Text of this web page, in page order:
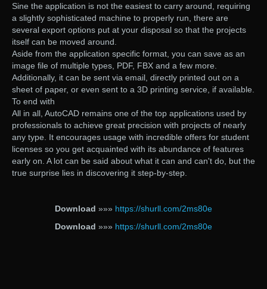
Sine the application is not the easiest to carry around, requiring
a slightly sophisticated machine to properly run, there are
several export options put at your disposal so that the projects
itself can be moved around.
Aside from the application specific format, you can save as an
image file of multiple types, PDF, FBX and a few more.
Additionally, it can be sent via email, directly printed out on a
sheet of paper, or even sent to a 3D printing service, if available.
To end with
All in all, AutoCAD remains one of the top applications used by
professionals to achieve great precision with projects of nearly
any type. It encourages usage with incredible offers for student
licenses so you get acquainted with its abundance of features
early on. A lot can be said about what it can and can't do, but the
true surprise lies in discovering it step-by-step.
Download »»» https://shurll.com/2ms80e
Download »»» https://shurll.com/2ms80e